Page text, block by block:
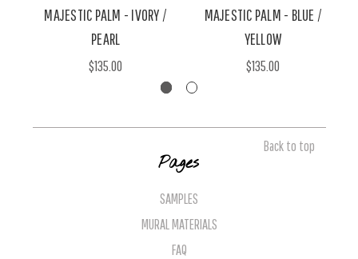
MAJESTIC PALM - IVORY /
PEARL
$135.00
MAJESTIC PALM - BLUE /
YELLOW
$135.00
Back to top
Pages
SAMPLES
MURAL MATERIALS
FAQ